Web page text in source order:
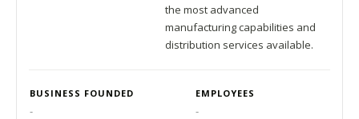
the most advanced
manufacturing capabilities and
distribution services available.
BUSINESS FOUNDED EMPLOYEES
- -